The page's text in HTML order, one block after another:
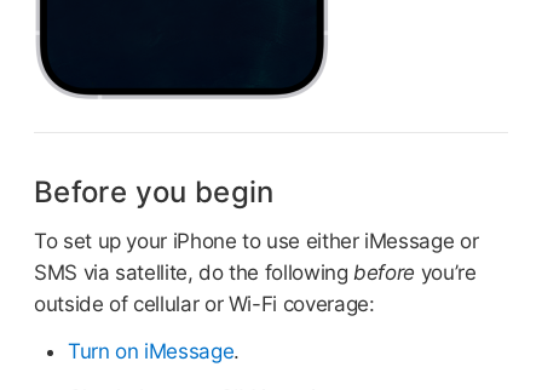
Before you begin
To set up your iPhone to use either iMessage or
SMS via satellite, do the followingbefore you’re
outside of cellular or Wi-Fi coverage:
Turn on iMessage.